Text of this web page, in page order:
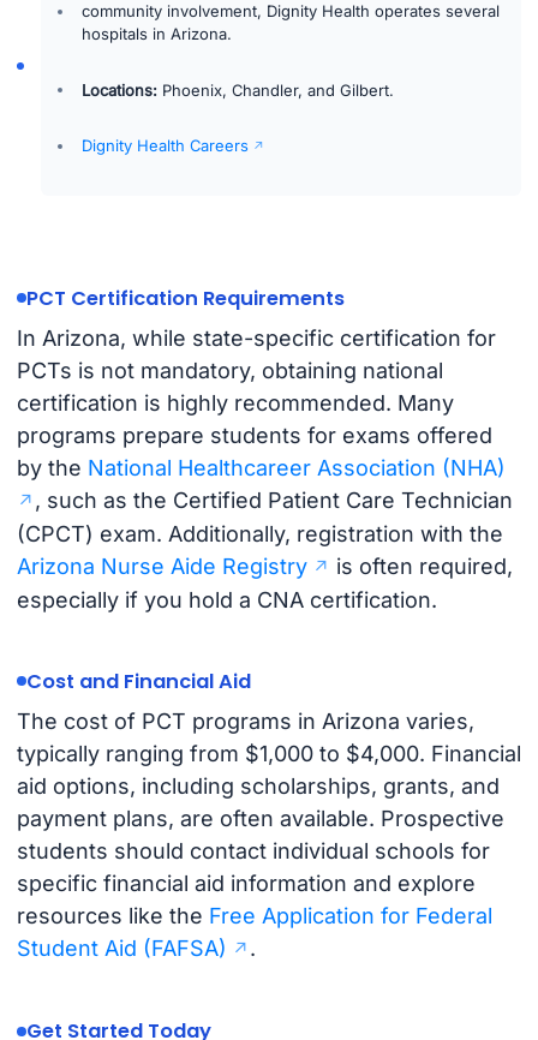
community involvement, Dignity Health operates several
hospitals in Arizona.
Locations: Phoenix, Chandler, and Gilbert.
Dignity Health Careers
PCT Certification Requirements
In Arizona, while state-specific certification for
PCTs is not mandatory, obtaining national
certification is highly recommended. Many
programs prepare students for exams offered
by the National Healthcareer Association (NHA)
, such as the Certified Patient Care Technician
(CPCT) exam. Additionally, registration with the
Arizona Nurse Aide Registry
is often required,
especially if you hold a CNA certification.
Cost and Financial Aid
The cost of PCT programs in Arizona varies,
typically ranging from $1,000 to $4,000. Financial
aid options, including scholarships, grants, and
payment plans, are often available. Prospective
students should contact individual schools for
specific financial aid information and explore
resources like the Free Application for Federal
Student Aid (FAFSA)
.
Get Started Today